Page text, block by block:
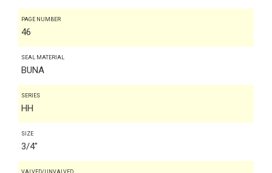
PAGE NUMBER
46
SEAL MATERIAL
BUNA
SERIES
HH
SIZE
3/4"
VALVED/UNVALVED